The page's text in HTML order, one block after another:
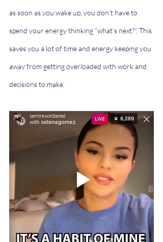
as soon as you wake up, you don’t have to
spend your energy thinking “what’s next?”. This
saves you a lot of time and energy keeping you
away from getting overloaded with work and
decisions to make.